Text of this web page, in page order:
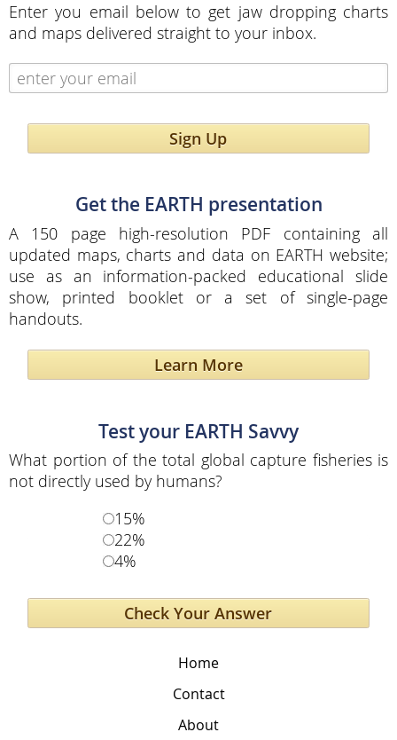
Enter you email below to get jaw dropping charts
and maps delivered straight to your inbox.
Sign Up
Get the EARTH presentation
A 150 page high-resolution PDF containing all
updated maps, charts and data on EARTH website;
use as an information-packed educational slide
show, printed booklet or a set of single-page
handouts.
Learn More
Test your EARTH Savvy
What portion of the total global capture fisheries is
not directly used by humans?
15%
22%
4%
Home
Contact
About